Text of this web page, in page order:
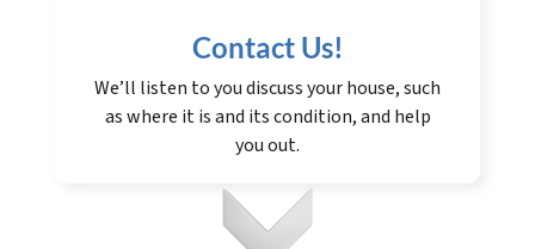
Contact Us!
We’ll listen to you discuss your house, such
as where it is and its condition, and help
you out.